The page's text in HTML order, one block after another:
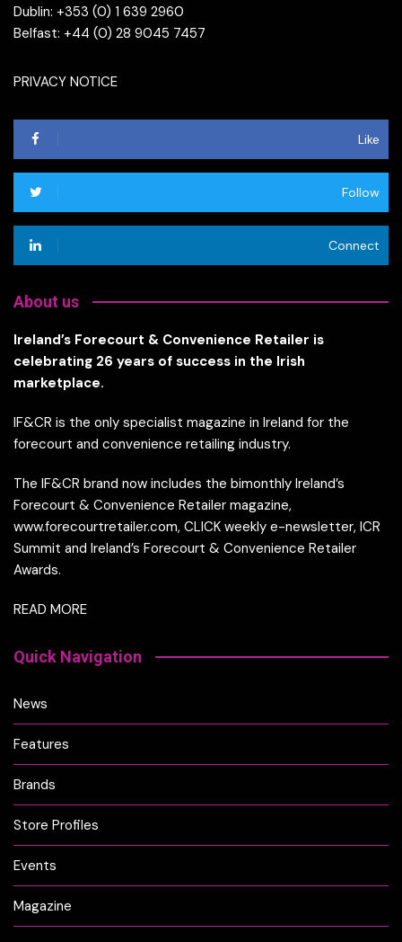
Dublin: +353 (0) 1 639 2960
Belfast: +44 (0) 28 9045 7457
PRIVACY NOTICE
Like
Follow
Connect
About us
Ireland’s Forecourt & Convenience Retailer is
celebrating 26 years of success in the Irish
marketplace.
IF&CR is the only specialist magazine in Ireland for the
forecourt and convenience retailing industry.
The IF&CR brand now includes the bimonthly Ireland’s
Forecourt & Convenience Retailer magazine,
www.forecourtretailer.com, CLICK weekly e-newsletter, ICR
Summit and Ireland’s Forecourt & Convenience Retailer
Awards.
READ MORE
Quick Navigation
News
Features
Brands
Store Profiles
Events
Magazine